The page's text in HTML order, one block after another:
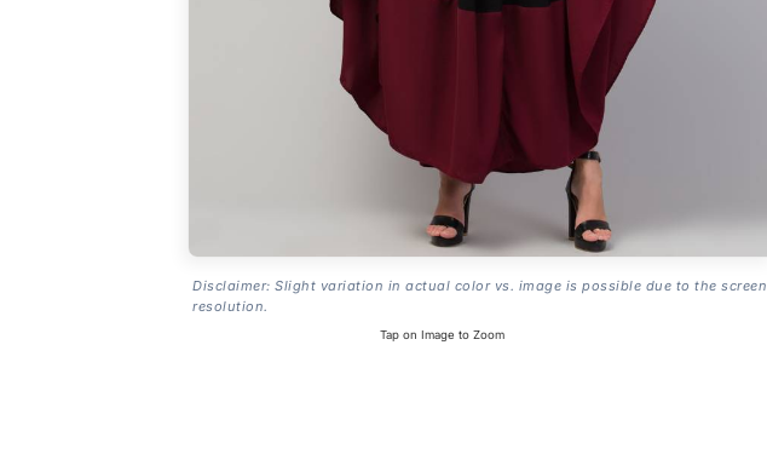
Disclaimer: Slight variation in actual color vs. image is possible due to the screen
resolution.
Tap on Image to Zoom